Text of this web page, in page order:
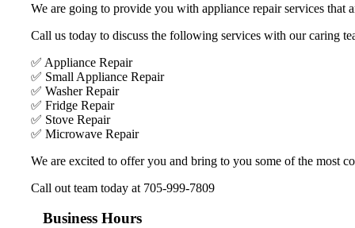
We are going to provide you with appliance repair services
Call us today to discuss the following services with our caring
✅ Appliance Repair
✅ Small Appliance Repair
✅ Washer Repair
✅ Fridge Repair
✅ Stove Repair
✅ Microwave Repair
We are excited to offer you and bring to you some of the most
Call out team today at 705-999-7809
Business Hours